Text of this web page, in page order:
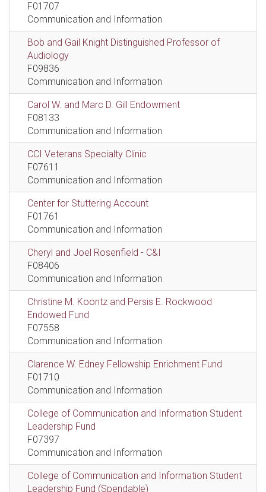
F01707
Communication and Information
Bob and Gail Knight Distinguished Professor of
Audiology
F09836
Communication and Information
Carol W. and Marc D. Gill Endowment
F08133
Communication and Information
CCI Veterans Specialty Clinic
F07611
Communication and Information
Center for Stuttering Account
F01761
Communication and Information
Cheryl and Joel Rosenfield - C&I
F08406
Communication and Information
Christine M. Koontz and Persis E. Rockwood
Endowed Fund
F07558
Communication and Information
Clarence W. Edney Fellowship Enrichment Fund
F01710
Communication and Information
College of Communication and Information Student
Leadership Fund
F07397
Communication and Information
College of Communication and Information Student
Leadership Fund (Spendable)